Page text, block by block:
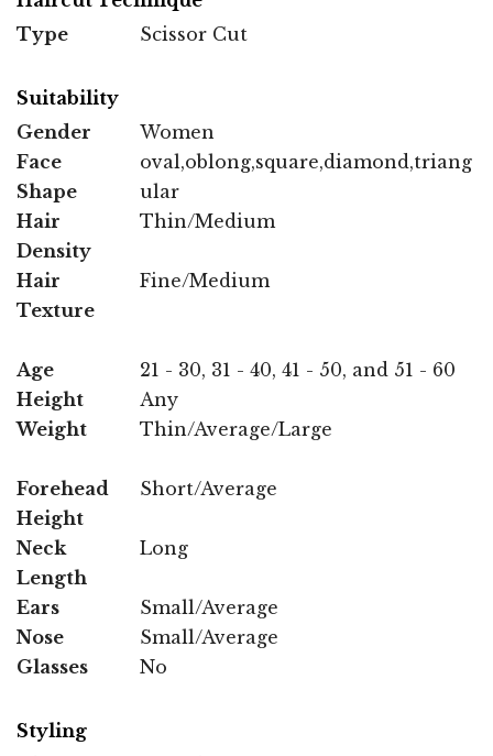
Type
Scissor Cut
Suitability
Gender
Women
Face
Shape
oval,oblong,square,diamond,triang
ular
Hair
Density
Thin/Medium
Hair
Texture
Fine/Medium
Age
21 - 30, 31 - 40, 41 - 50, and 51 - 60
Height
Any
Weight
Thin/Average/Large
Forehead
Height
Short/Average
Neck
Length
Long
Ears
Small/Average
Nose
Small/Average
Glasses
No
Styling